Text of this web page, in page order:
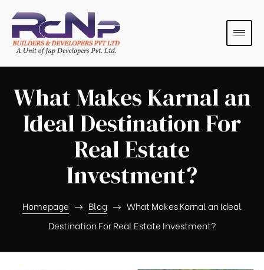
What Makes Karnal an
Ideal Destination For
Real Estate
Investment?
Homepage Blog
What Makes Karnal an Ideal
Destination For Real Estate Investment?